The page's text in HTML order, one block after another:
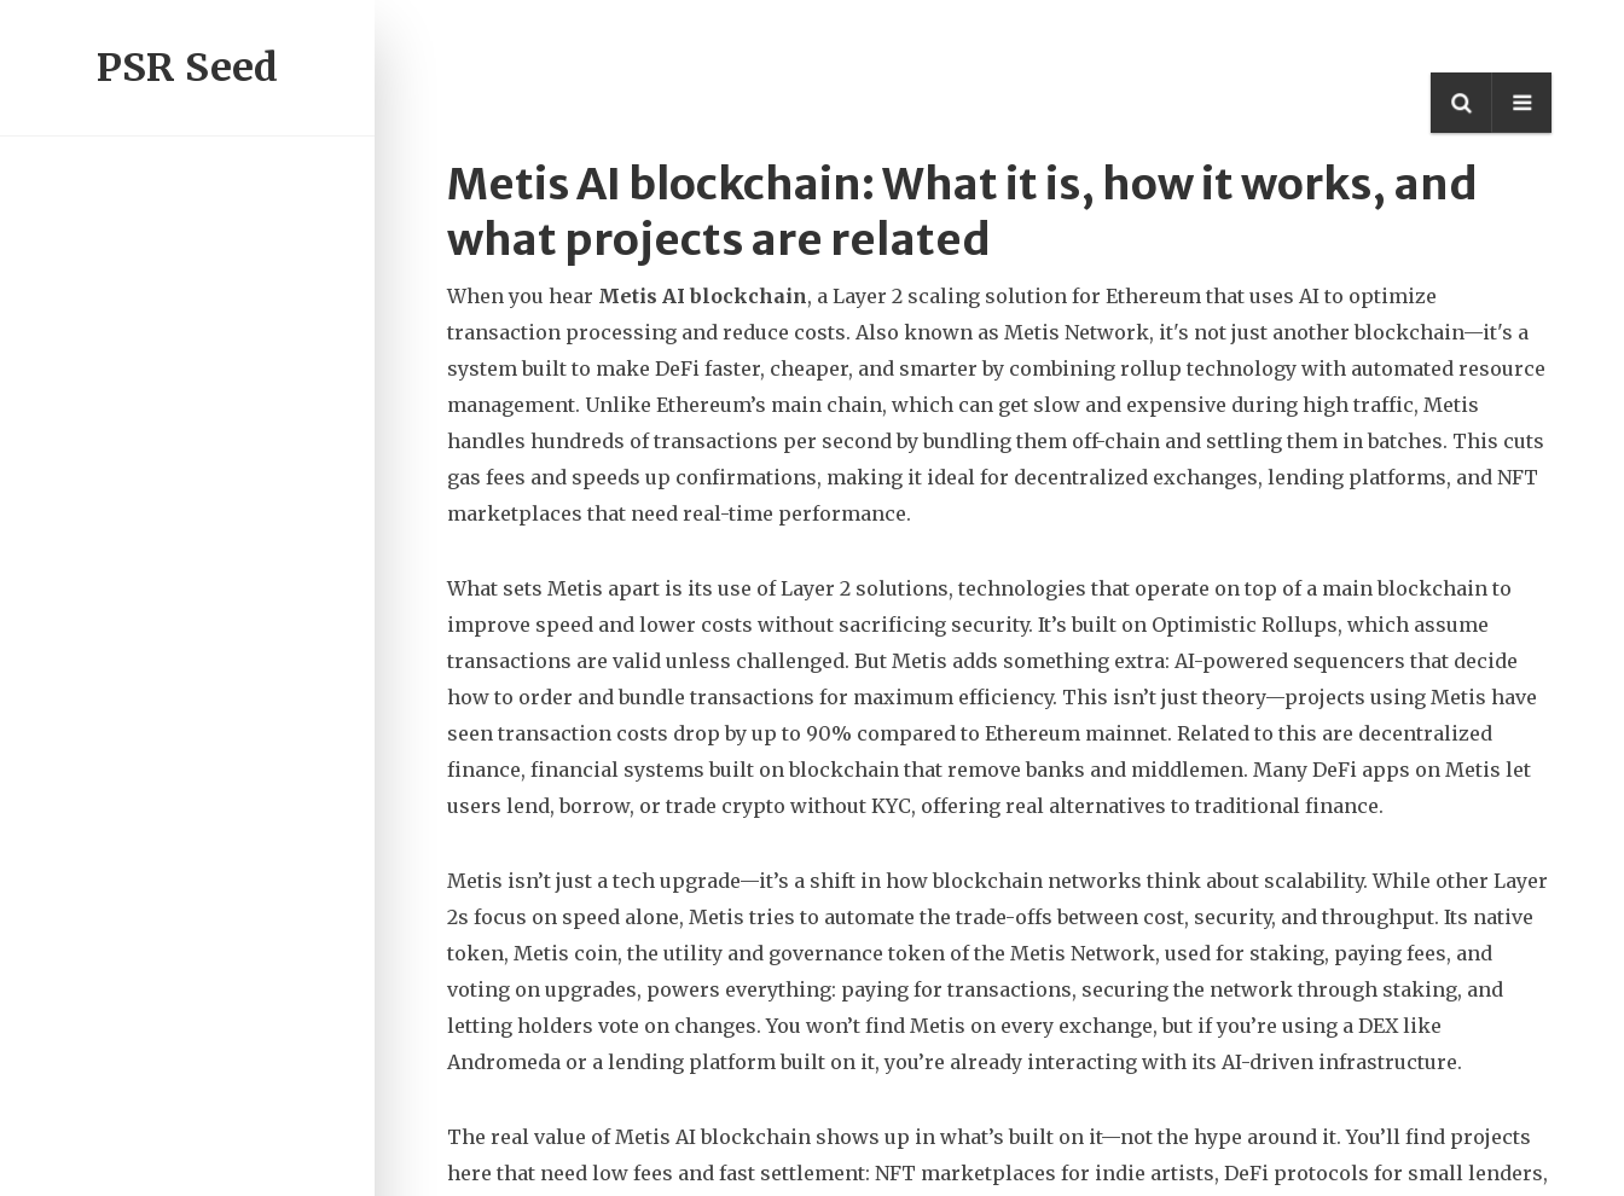
PSR Seed
Metis AI blockchain: What it is, how it works, and
what projects are related
When you hear Metis AI blockchain, a Layer 2 scaling solution for Ethereum that uses AI to optimize
transaction processing and reduce costs. Also known as Metis Network, it's not just another blockchain—it's a
system built to make DeFi faster, cheaper, and smarter by combining rollup technology with automated resource
management. Unlike Ethereum’s main chain, which can get slow and expensive during high traffic, Metis
handles hundreds of transactions per second by bundling them off-chain and settling them in batches. This cuts
gas fees and speeds up confirmations, making it ideal for decentralized exchanges, lending platforms, and NFT
marketplaces that need real-time performance.
What sets Metis apart is its use ofLayer 2 solutions, technologies that operate on top of a main blockchain to
improve speed and lower costs without sacrificing security. It’s built on Optimistic Rollups, which assume
transactions are valid unless challenged. But Metis adds something extra: AI-powered sequencers that decide
how to order and bundle transactions for maximum efficiency. This isn’t just theory—projects using Metis have
seen transaction costs drop by up to 90% compared to Ethereum mainnet. Related to this are decentralized
finance, financial systems built on blockchain that remove banks and middlemen. Many DeFi apps on Metis let
users lend, borrow, or trade crypto without KYC, offering real alternatives to traditional finance.
Metis isn’t just a tech upgrade—it’s a shift in how blockchain networks think about scalability. While other Layer
2s focus on speed alone, Metis tries to automate the trade-offs between cost, security, and throughput. Its native
token, Metis coin, the utility and governance token of the Metis Network, used for staking, paying fees, and
voting on upgrades, powers everything: paying for transactions, securing the network through staking, and
letting holders vote on changes. You won’t find Metis on every exchange, but if you’re using a DEX like
Andromeda or a lending platform built on it, you’re already interacting with its AI-driven infrastructure.
The real value of Metis AI blockchain shows up in what’s built on it—not the hype around it. You’ll find projects
here that need low fees and fast settlement: NFT marketplaces for indie artists, DeFi protocols for small lenders,